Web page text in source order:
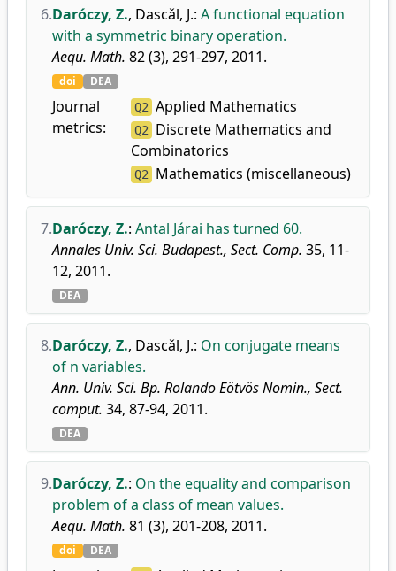
6.Daróczy, Z., Dascǎl, J.: A functional equation
with a symmetric binary operation.
Aequ. Math. 82 (3), 291-297, 2011.
doi DEA
Journal
metrics:
Q2 Applied Mathematics
Q2 Discrete Mathematics and
Combinatorics
Q2 Mathematics (miscellaneous)
7.Daróczy, Z.: Antal Járai has turned 60.
Annales Univ. Sci. Budapest., Sect. Comp. 35, 11-
12, 2011.
DEA
8.Daróczy, Z., Dascǎl, J.: On conjugate means
of n variables.
Ann. Univ. Sci. Bp. Rolando Eötvös Nomin., Sect.
comput. 34, 87-94, 2011.
DEA
9.Daróczy, Z.: On the equality and comparison
problem of a class of mean values.
Aequ. Math. 81 (3), 201-208, 2011.
doi DEA